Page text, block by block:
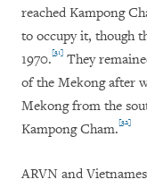
reached Kampong
to occupy it, though
1970.[31] They
of the Mekong after
Mekong from the
Kampong Cham.[32]
ARVN and